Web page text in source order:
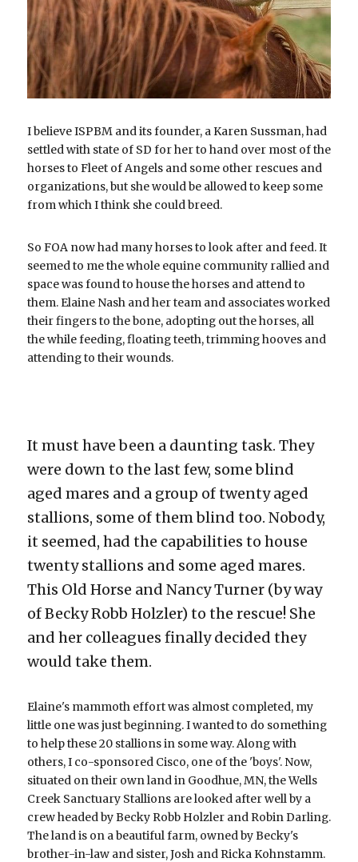
I believe ISPBM and its founder, a Karen Sussman, had
settled with state of SD for her to hand over most of the
horses to Fleet of Angels and some other rescues and
organizations, but she would be allowed to keep some
from which I think she could breed.
So FOA now had many horses to look after and feed. It
seemed to me the whole equine community rallied and
space was found to house the horses and attend to
them. Elaine Nash and her team and associates worked
their fingers to the bone, adopting out the horses, all
the while feeding, floating teeth, trimming hooves and
attending to their wounds.
It must have been a daunting task. They
were down to the last few, some blind
aged mares and a group of twenty aged
stallions, some of them blind too. Nobody,
it seemed, had the capabilities to house
twenty stallions and some aged mares.
This Old Horse and Nancy Turner (by way
of Becky Robb Holzler) to the rescue! She
and her colleagues finally decided they
would take them.
Elaine's mammoth effort was almost completed, my
little one was just beginning. I wanted to do something
to help these 20 stallions in some way. Along with
others, I co-sponsored Cisco, one of the 'boys'. Now,
situated on their own land in Goodhue, MN, the Wells
Creek Sanctuary Stallions are looked after well by a
crew headed by Becky Robb Holzler and Robin Darling.
The land is on a beautiful farm, owned by Becky's
brother-in-law and sister, Josh and Ricka Kohnstamm.